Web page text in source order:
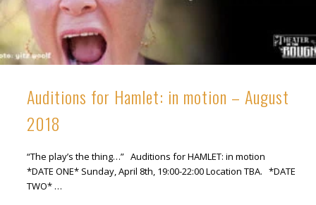
Auditions for Hamlet: in motion – August
2018
“The play’s the thing…” Auditions for HAMLET: in motion
*DATE ONE* Sunday, April 8th, 19:00-22:00 Location TBA. *DATE
TWO* …